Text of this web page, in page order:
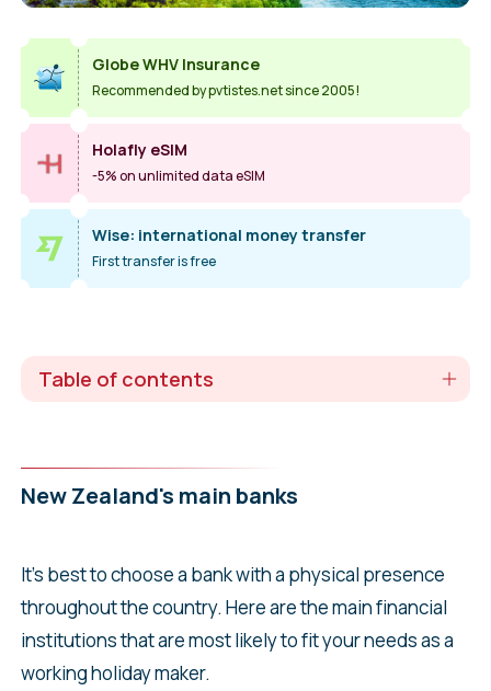
Globe WHV Insurance
Recommended by pvtistes.net since 2005!
Holafly eSIM
-5% on unlimited data eSIM
Wise: international money transfer
First transfer is free
Table of contents
New Zealand's main banks
It’s best to choose a bank with a physical presence
throughout the country. Here are the main financial
institutions that are most likely to fit your needs as a
working holiday maker.